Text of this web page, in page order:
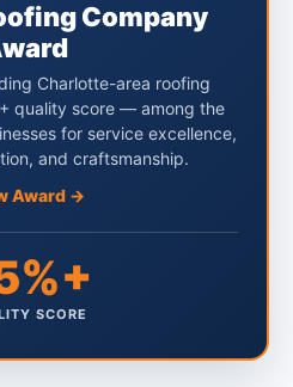
Company
Charlotte-area roofing
quality score — among the
for service excellence,
and craftsmanship.
Award →
SCORE